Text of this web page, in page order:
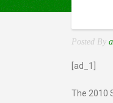
Posted By
[ad_1]
The 2010